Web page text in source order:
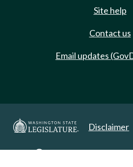
Site help
Contact us
Email updates
Disclaimer
Copyright 2025. All